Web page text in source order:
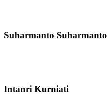
Suharmanto Suharmanto
Intanri Kurniati